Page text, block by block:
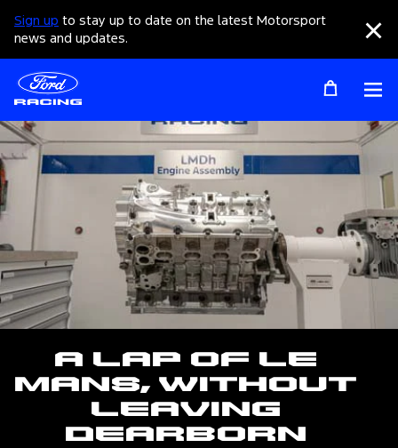
Sign up to stay up to date on the latest Motorsport
news and updates.
A Lap of Le
Mans, Without
Leaving
Dearborn